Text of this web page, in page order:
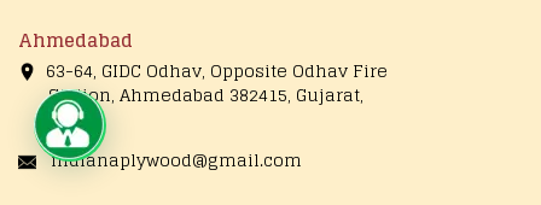
Ahmedabad
63-64, GIDC Odhav, Opposite Odhav Fire
Station, Ahmedabad 382415, Gujarat,
India
indianaplywood@gmail.com